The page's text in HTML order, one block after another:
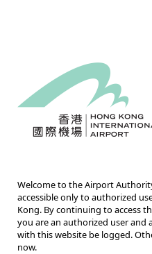
Welcome to the Airport
accessible only to authorized
Kong. By continuing to access
you are an authorized user and
with this website be logged.
now.